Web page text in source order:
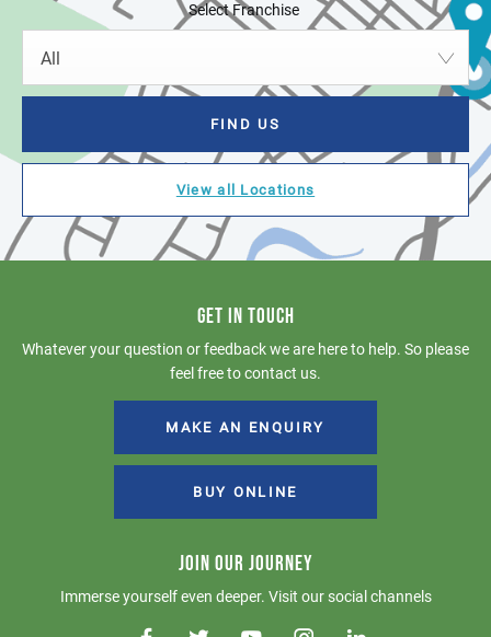
Select Franchise
All
FIND US
View all Locations
GET IN TOUCH
Whatever your question or feedback we are here to help. So please
feel free to contact us.
MAKE AN ENQUIRY
BUY ONLINE
JOIN OUR JOURNEY
Immerse yourself even deeper. Visit our social channels